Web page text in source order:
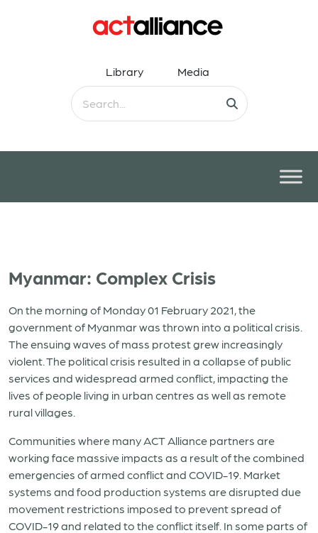
Library Media
Myanmar: Complex Crisis
On the morning of Monday 01 February 2021, the
government of Myanmar was thrown into a political crisis.
The ensuing waves of mass protest grew increasingly
violent. The political crisis resulted in a collapse of public
services and widespread armed conflict, impacting the
lives of people living in urban centres as well as remote
rural villages.
Communities where many ACT Alliance partners are
working face massive impacts as a result of the combined
emergencies of armed conflict and COVID-19. Market
systems and food production systems are disrupted due
movement restrictions imposed to prevent spread of
COVID-19 and related to the conflict itself. In some parts of